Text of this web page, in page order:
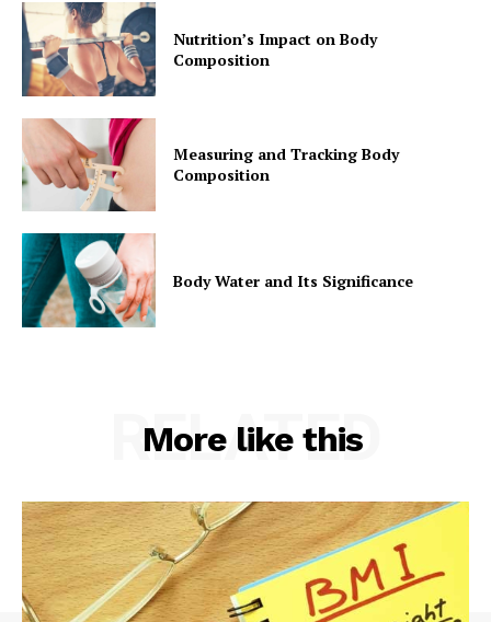
Nutrition’s Impact on Body
Composition
Measuring and Tracking Body
Composition
Body Water and Its Significance
More like this
RELATED